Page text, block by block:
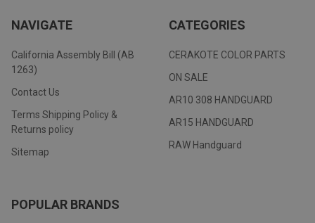
NAVIGATE
California Assembly Bill (AB
1263)
Contact Us
Terms Shipping Policy &
Returns policy
Sitemap
CATEGORIES
CERAKOTE COLOR PARTS
ON SALE
AR10 308 HANDGUARD
AR15 HANDGUARD
RAW Handguard
POPULAR BRANDS